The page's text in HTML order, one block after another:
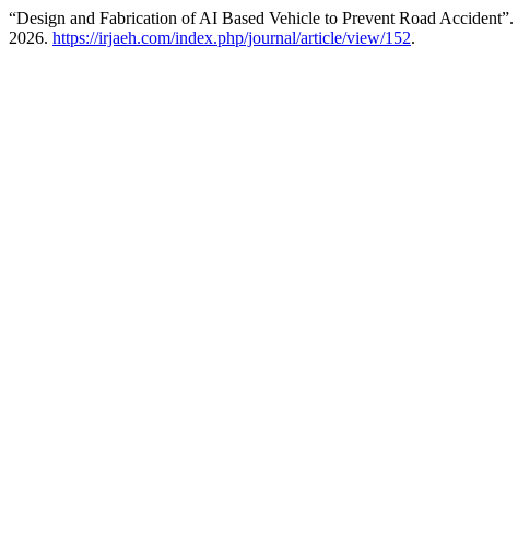
“Design and Fabrication of AI Based Vehicle to Prevent Road Accident”.
2026. https://irjaeh.com/index.php/journal/article/view/152.